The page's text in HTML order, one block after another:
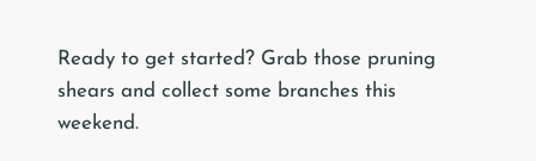
Ready to get started? Grab those pruning
shears and collect some branches this
weekend.